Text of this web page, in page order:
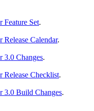
Feature Set.
Release Calendar.
3.0 Changes.
Release Checklist.
3.0 Build Changes.